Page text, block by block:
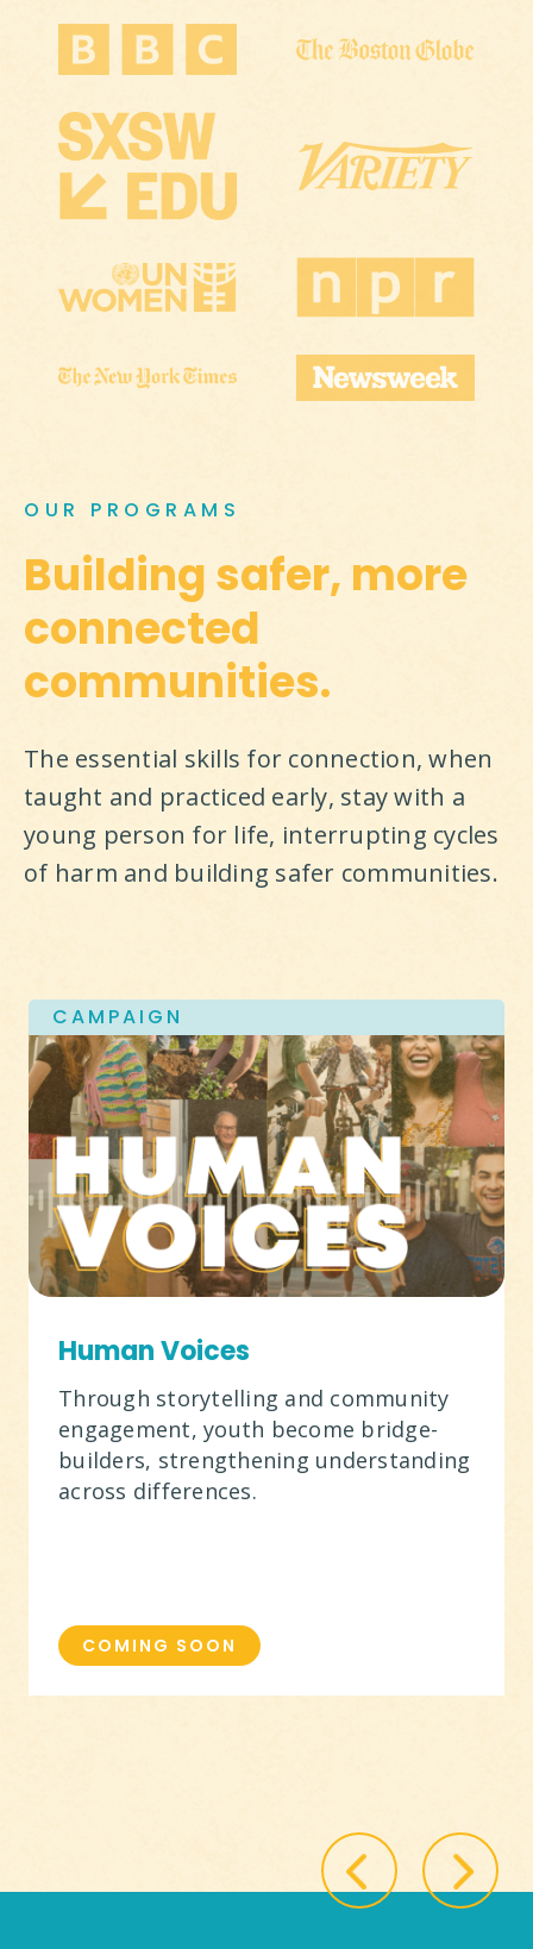
OUR PROGRAMS
Building safer, more
connected
communities.
The essential skills for connection, when
taught and practiced early, stay with a
young person for life, interrupting cycles
of harm and building safer communities.
CAMPAIGN
Human Voices
Through storytelling and community
engagement, youth become bridge-
builders, strengthening understanding
across differences.
COMING SOON